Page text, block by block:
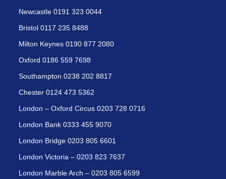
Newcastle 0191 323 0044
Bristol 0117 235 8488
Milton Keynes 0190 877 2080
Oxford 0186 559 7698
Southampton 0238 202 8817
Chester 0124 473 5362
London – Oxford Circus 0203 728 0716
London Bank 0333 455 9070
London Bridge 0203 805 6601
London Victoria – 0203 823 7637
London Marble Arch – 0203 805 6599